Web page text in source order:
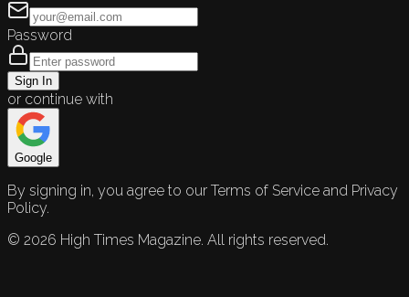
Password
Sign In
or continue with
Google
By signing in, you agree to our Terms of Service and Privacy
Policy.
© 2026 High Times Magazine. All rights reserved.